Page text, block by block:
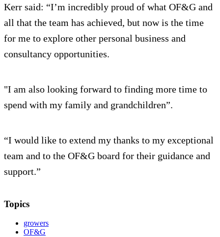
Kerr said: “I’m incredibly proud of what OF&G and
all that the team has achieved, but now is the time
for me to explore other personal business and
consultancy opportunities.
"I am also looking forward to finding more time to
spend with my family and grandchildren”.
“I would like to extend my thanks to my exceptional
team and to the OF&G board for their guidance and
support.”
Topics
growers
OF&G